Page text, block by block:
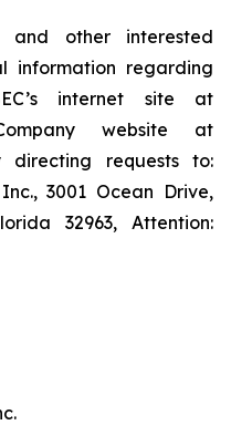
and other interested
information regarding
internet site at
website at
requests to:
3001 Ocean Drive,
32963, Attention: